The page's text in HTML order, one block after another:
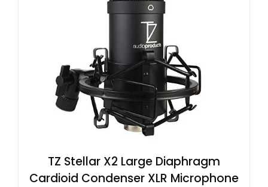
TZ Stellar X2 Large Diaphragm
Cardioid Condenser XLR Microphone